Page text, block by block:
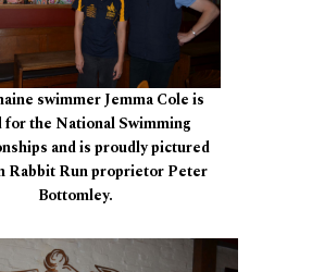
swimmer Jemma Cole is
for the National Swimming
and is proudly pictured
Rabbit Run proprietor Peter
Bottomley.